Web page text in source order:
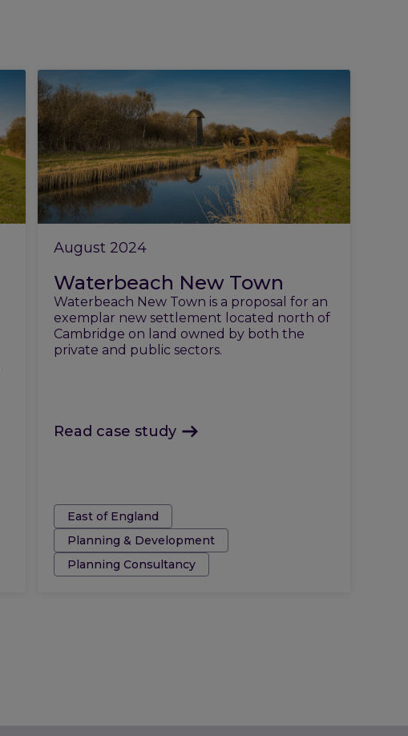
August 2024
Waterbeach New Town
Waterbeach New Town is a proposal for an
exemplar new settlement located north of
Cambridge on land owned by both the
private and public sectors.
Read case study
Tags:East of England
Planning & Development
Planning Consultancy